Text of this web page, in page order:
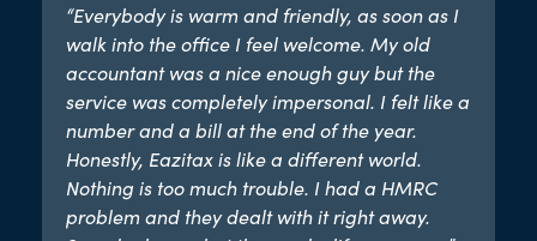
“Everybody is warm and friendly, as soon as I
walk into the office I feel welcome. My old
accountant was a nice enough guy but the
service was completely impersonal. I felt like a
number and a bill at the end of the year.
Honestly, Eazitax is like a different world.
Nothing is too much trouble. I had a HMRC
problem and they dealt with it right away.